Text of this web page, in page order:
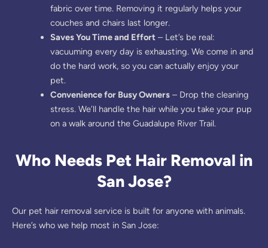
fabric over time. Removing it regularly helps your
couches and chairs last longer.
Saves You Time and Effort– Let’s be real:
vacuuming every day is exhausting. We come in and
do the hard work, so you can actually enjoy your
pet.
Convenience for Busy Owners– Drop the cleaning
stress. We’ll handle the hair while you take your pup
on a walk around the Guadalupe River Trail.
Who Needs Pet Hair Removal in
San Jose?
Our pet hair removal service is built for anyone with animals.
Here’s who we help most in San Jose: